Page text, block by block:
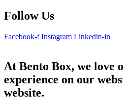
Follow Us
Facebook-f Instagram Linkedin-in
At Bento Box, we love
experience on our
website.